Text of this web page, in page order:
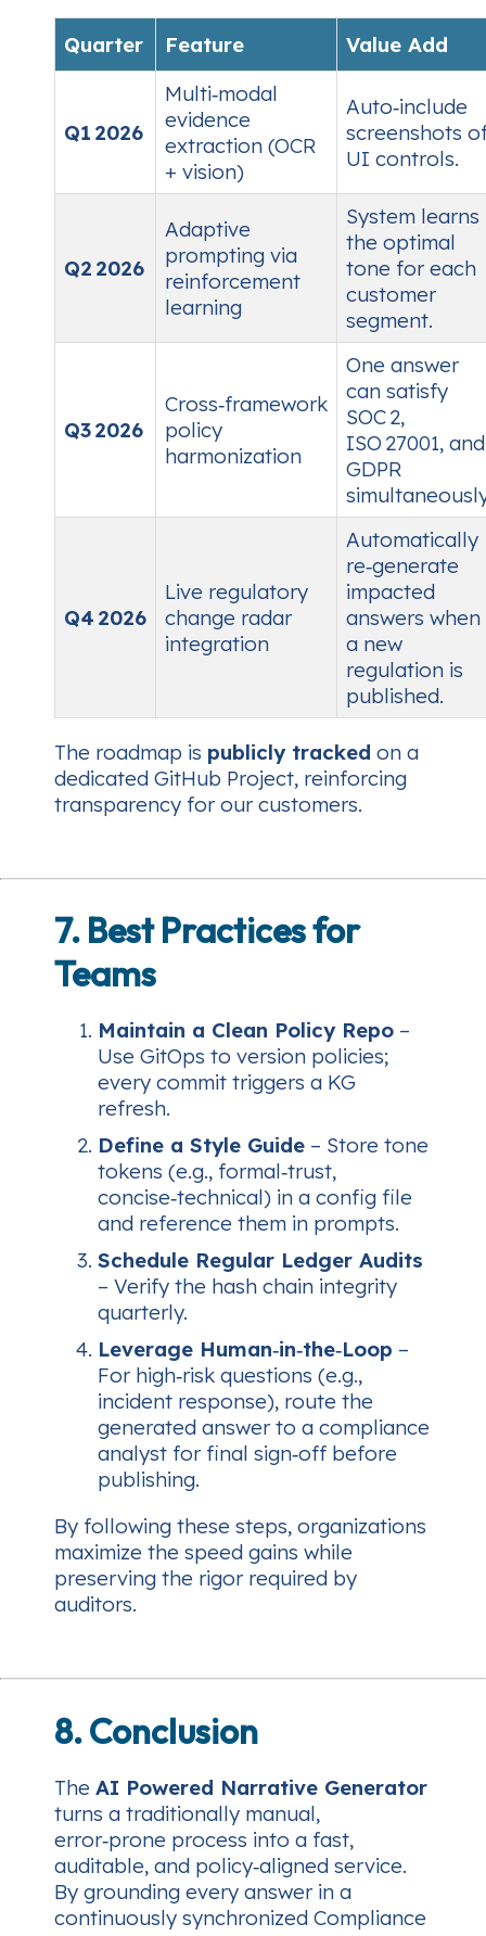
Quarter Feature Value Add
Q1 2026
Multi‑modal
evidence
extraction (OCR
+ vision)
Auto‑include
screenshots
UI controls.
Q2 2026
Adaptive
prompting via
reinforcement
learning
System learns
the optimal
tone for each
customer
segment.
Q3 2026
Cross‑framework
policy
harmonization
One answer
can satisfy
SOC 2,
ISO 27001, and
GDPR
Q4 2026
Live regulatory
change radar
integration
Automatically
re‑generate
impacted
answers when
a new
regulation is
published.
The roadmap is publicly tracked on a
dedicated GitHub Project, reinforcing
transparency for our customers.
7. Best Practices for
Teams
Maintain a Clean Policy Repo –
Use GitOps to version policies;
every commit triggers a KG
refresh.
Define a Style Guide – Store tone
tokens (e.g., formal‑trust,
concise‑technical) in a config file
and reference them in prompts.
Schedule Regular Ledger Audits
– Verify the hash chain integrity
quarterly.
Leverage Human‑in‑the‑Loop –
For high‑risk questions (e.g.,
incident response), route the
generated answer to a compliance
analyst for final sign‑off before
publishing.
By following these steps, organizations
maximize the speed gains while
preserving the rigor required by
auditors.
8. Conclusion
The AI Powered Narrative Generator
turns a traditionally manual,
error‑prone process into a fast,
auditable, and policy‑aligned service.
By grounding every answer in a
continuously synchronized Compliance